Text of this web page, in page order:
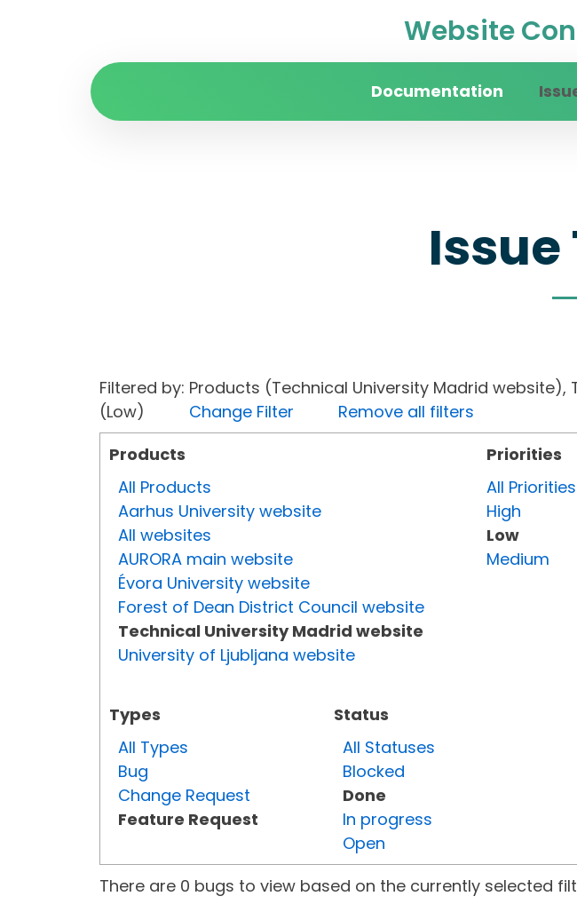
Website
Documentation
Filtered by: Products (Technical University Madrid
(Low) Change Filter
Remove all filters
Products
All Products
Aarhus University website
All websites
AURORA main website
Évora University website
Forest of Dean District Council website
Technical University Madrid website
University of Ljubljana website
Types
All Types
Bug
Change Request
Feature Request
Status
All Statuses
Blocked
Done
In progress
Open
Priorities
All Priorities
High
Low
Medium
There are 0 bugs to view based on the currently selected